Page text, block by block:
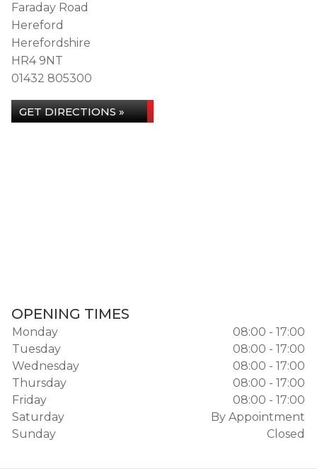
Faraday Road
Hereford
Herefordshire
HR4 9NT
01432 805300
GET DIRECTIONS »
OPENING TIMES
Monday
08:00 - 17:00
Tuesday
08:00 - 17:00
Wednesday
08:00 - 17:00
Thursday
08:00 - 17:00
Friday
08:00 - 17:00
Saturday
By Appointment
Sunday
Closed